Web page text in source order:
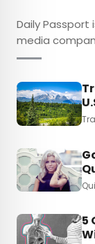
Daily
media
5